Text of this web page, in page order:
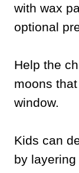
with wax
optional
Help the
moons
window.
Kids can
by